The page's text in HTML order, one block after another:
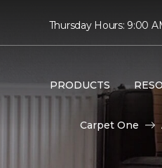
Thursday Hours: 9:00
PRODUCTS
Carpet One